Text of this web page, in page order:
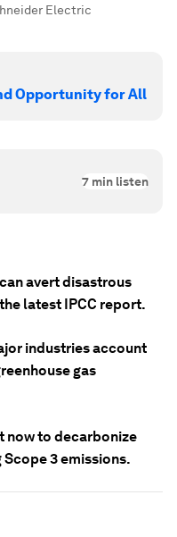
Electric
Opportunity for All
7 min listen
avert disastrous
latest IPCC report.
industries account
gas
now to decarbonize
3 emissions.